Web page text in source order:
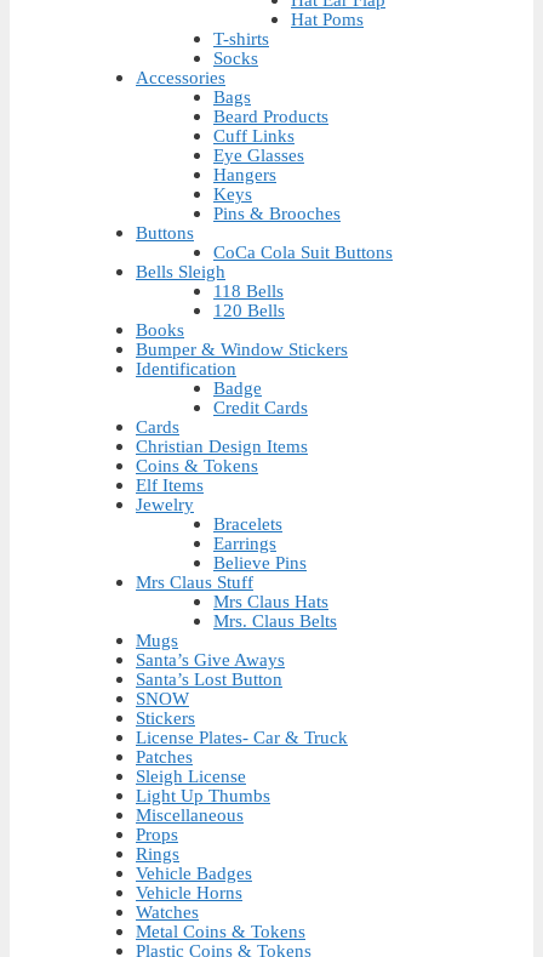
Hat Poms
T-shirts
Socks
Accessories
Bags
Beard Products
Cuff Links
Eye Glasses
Hangers
Keys
Pins & Brooches
Buttons
CoCa Cola Suit Buttons
Bells Sleigh
118 Bells
120 Bells
Books
Bumper & Window Stickers
Identification
Badge
Credit Cards
Cards
Christian Design Items
Coins & Tokens
Elf Items
Jewelry
Bracelets
Earrings
Believe Pins
Mrs Claus Stuff
Mrs Claus Hats
Mrs. Claus Belts
Mugs
Santa’s Give Aways
Santa’s Lost Button
SNOW
Stickers
License Plates- Car & Truck
Patches
Sleigh License
Light Up Thumbs
Miscellaneous
Props
Rings
Vehicle Badges
Vehicle Horns
Watches
Metal Coins & Tokens
Plastic Coins & Tokens